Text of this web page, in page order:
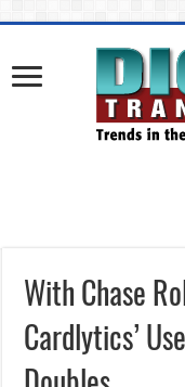
With Chase
Cardlytics’